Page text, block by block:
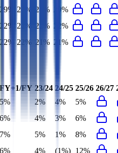
29% 29% 28% 29%
22% 22% 22% 22%
22% 22% 21% 21%
FY+1/FY 23/24 24/25 25/26 26/27
5% 2% 4%
5%
6% 4% 3%
6%
7% 5% 1%
8%
6% 4% (1%) 12%